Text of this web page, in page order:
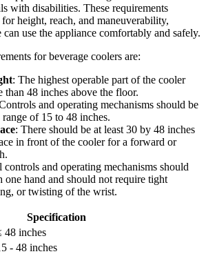
with disabilities. These requirements
height, reach, and maneuverability,
use the appliance comfortably and safely.
for beverage coolers are:
: The highest operable part of the cooler
than 48 inches above the floor.
and operating mechanisms should be
of 15 to 48 inches.
: There should be at least 30 by 48 inches
in front of the cooler for a forward or
controls and operating mechanisms should
one hand and should not require tight
or twisting of the wrist.
Specification
48 inches
- 48 inches